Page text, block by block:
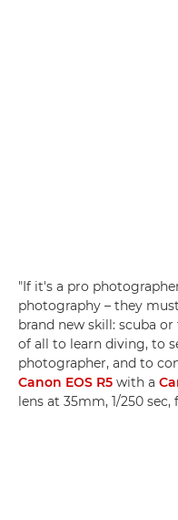
"If it's a pro
photography – they
brand new skill: scuba
of all to learn diving, to
photographer, and to
Canon EOS R5 with a
lens at 35mm, 1/250 sec,